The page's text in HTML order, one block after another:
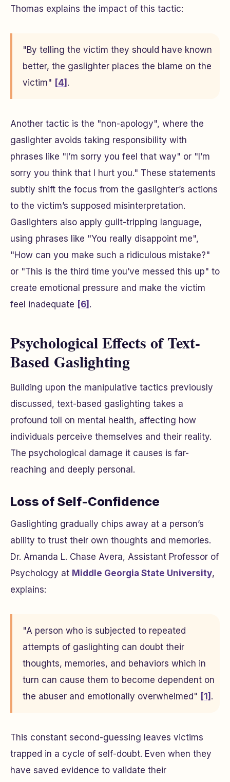
Thomas explains the impact of this tactic:
"By telling the victim they should have known
better, the gaslighter places the blame on the
victim" [4] .
Another tactic is the "non-apology", where the
gaslighter avoids taking responsibility with
phrases like "I’m sorry you feel that way" or "I’m
sorry you think that I hurt you." These statements
subtly shift the focus from the gaslighter’s actions
to the victim’s supposed misinterpretation.
Gaslighters also apply guilt-tripping language,
using phrases like "You really disappoint me",
"How can you make such a ridiculous mistake?"
or "This is the third time you’ve messed this up" to
create emotional pressure and make the victim
feel inadequate [6] .
Psychological Effects of Text-
Based Gaslighting
Building upon the manipulative tactics previously
discussed, text-based gaslighting takes a
profound toll on mental health, affecting how
individuals perceive themselves and their reality.
The psychological damage it causes is far-
reaching and deeply personal.
Loss of Self-Confidence
Gaslighting gradually chips away at a person’s
ability to trust their own thoughts and memories.
Dr. Amanda L. Chase Avera, Assistant Professor of
Psychology at Middle Georgia State University,
explains:
"A person who is subjected to repeated
attempts of gaslighting can doubt their
thoughts, memories, and behaviors which in
turn can cause them to become dependent on
the abuser and emotionally overwhelmed" [1] .
This constant second-guessing leaves victims
trapped in a cycle of self-doubt. Even when they
have saved evidence to validate their